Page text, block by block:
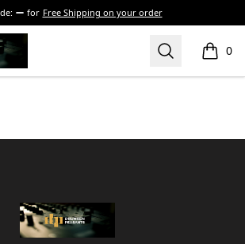
for Free Shipping on your order
Peasants Podcast Search 0
items
The Drunken Peasants Podcast